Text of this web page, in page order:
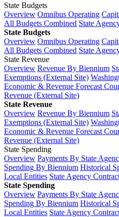
State Budgets
Overview Omnibus Operating
All Budgets Combined State
State Budgets
Overview Omnibus Operating
All Budgets Combined State
State Revenue
Overview Revenue By Biennium
Exemptions (External Site)
Economic & Revenue Forecast
Revenue (External Site)
State Revenue
Overview Revenue By Biennium
Exemptions (External Site)
Economic & Revenue Forecast
Revenue (External Site)
State Spending
Overview Payments By State
Spending By Biennium Historical
Local Entities State Agency
State Spending
Overview Payments By State
Spending By Biennium Historical
Local Entities State Agency